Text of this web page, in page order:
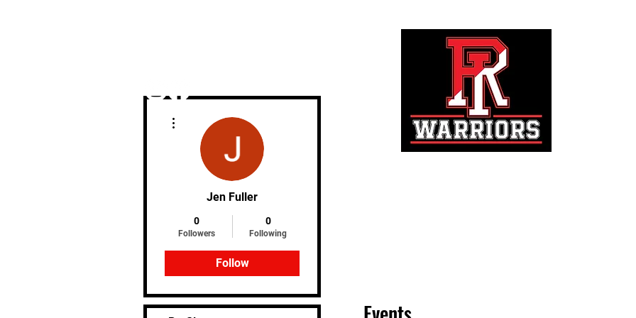
Jen Fuller
0
Followers
0
Following
Follow